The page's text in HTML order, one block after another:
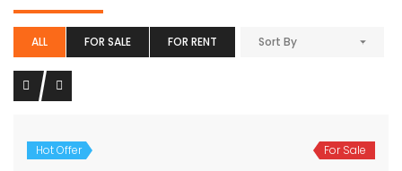
ALL FOR SALE FOR RENT Sort By
Hot Offer For Sale